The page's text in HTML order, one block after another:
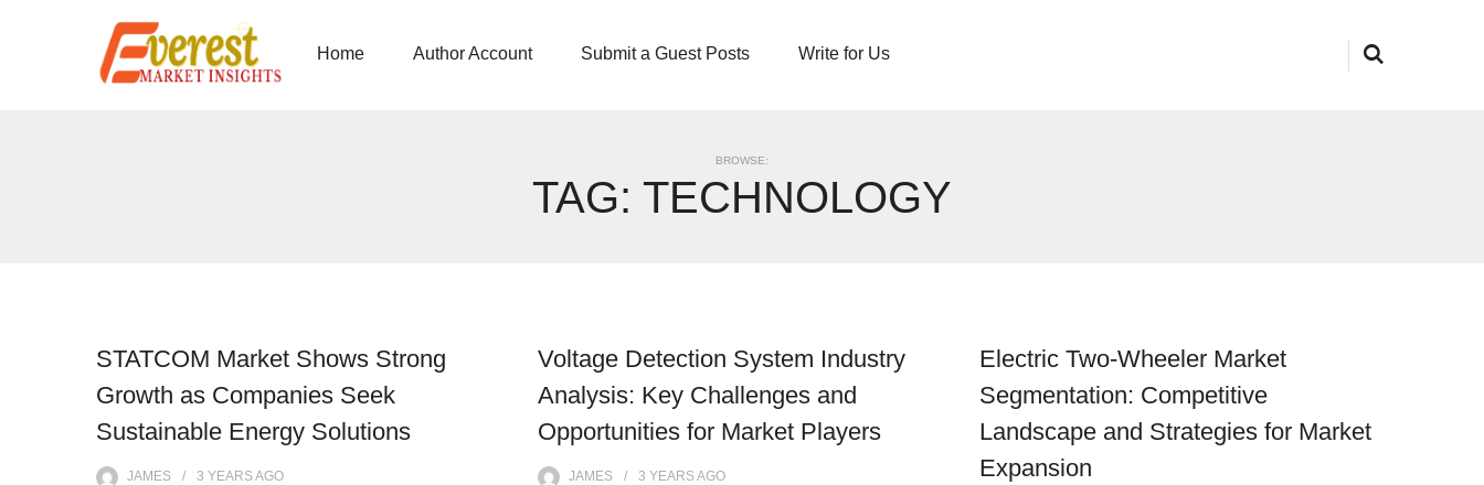
Home Author Account Submit a Guest Posts Write for Us
BROWSE:
TAG: TECHNOLOGY
STATCOM Market Shows Strong
Growth as Companies Seek
Sustainable Energy Solutions
JAMES 3 YEARSAGO
Voltage Detection System Industry
Analysis: Key Challenges and
Opportunities for Market Players
JAMES 3 YEARSAGO
Electric Two-Wheeler Market
Segmentation: Competitive
Landscape and Strategies for Market
Expansion